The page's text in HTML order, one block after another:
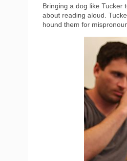
Bringing a dog like Tucker
about reading aloud.
hound them for